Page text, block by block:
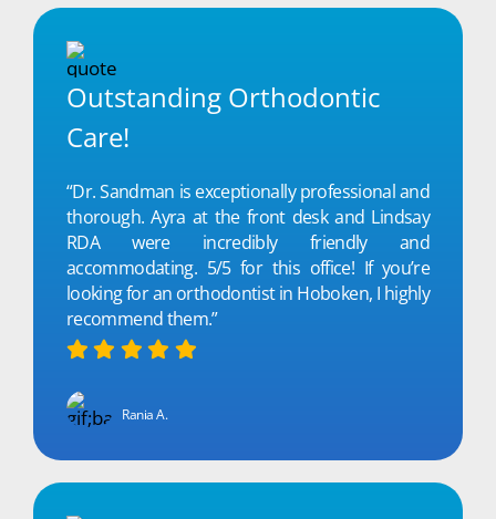
Outstanding Orthodontic
Care!
“Dr. Sandman is exceptionally professional and
thorough. Ayra at the front desk and Lindsay
RDA were incredibly friendly and
accommodating. 5/5 for this office! If you’re
looking for an orthodontist in Hoboken, I highly
recommend them.”
Rania A.